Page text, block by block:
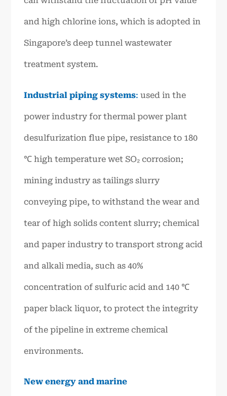
and high chlorine ions, which is adopted in
Singapore’s deep tunnel wastewater
treatment system.
Industrial piping systems: used in the
power industry for thermal power plant
desulfurization flue pipe, resistance to 180
℃ high temperature wet SO₂ corrosion;
mining industry as tailings slurry
conveying pipe, to withstand the wear and
tear of high solids content slurry; chemical
and paper industry to transport strong acid
and alkali media, such as 40%
concentration of sulfuric acid and 140 ℃
paper black liquor, to protect the integrity
of the pipeline in extreme chemical
environments.
New energy and marine